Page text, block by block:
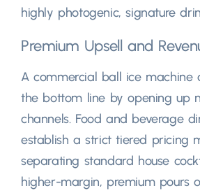
highly photogenic,signature
Premium Upsell and
A commercial ball ice machine
the bottom line by opening up
channels. Food and beverage
establish a strict tiered pricing
separating standard house
higher-margin, premium pours